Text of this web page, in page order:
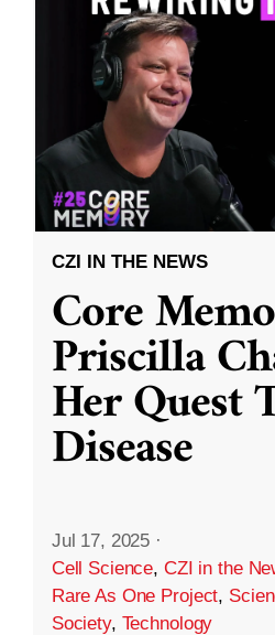
CZI IN THE NEWS
Core
Priscilla
Her Quest
Disease
Jul 17, 2025 ·
Cell Science, CZI in the
Rare As One Project,
Society, Technology